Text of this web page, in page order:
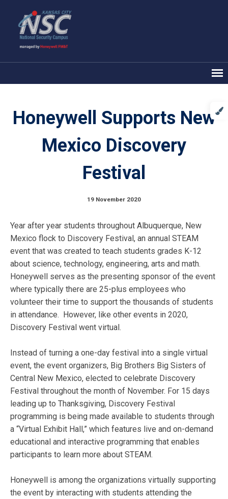
Honeywell Supports New
Mexico Discovery
Festival
19 November 2020
Year after year students throughout Albuquerque, New
Mexico flock to Discovery Festival, an annual STEAM
event that was created to teach students grades K-12
about science, technology, engineering, arts and math.
Honeywell serves as the presenting sponsor of the event
where typically there are 25-plus employees who
volunteer their time to support the thousands of students
in attendance. However, like other events in 2020,
Discovery Festival went virtual.
Instead of turning a one-day festival into a single virtual
event, the event organizers, Big Brothers Big Sisters of
Central New Mexico, elected to celebrate Discovery
Festival throughout the month of November. For 15 days
leading up to Thanksgiving, Discovery Festival
programming is being made available to students through
a “Virtual Exhibit Hall,” which features live and on-demand
educational and interactive programming that enables
participants to learn more about STEAM.
Honeywell is among the organizations virtually supporting
the event by interacting with students attending the